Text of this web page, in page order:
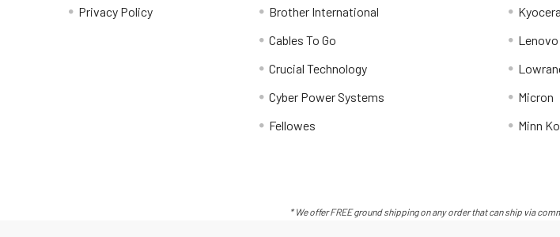
Privacy Policy
Brother International
Cables To Go
Crucial Technology
Cyber Power Systems
Fellowes
Kyocera
Lenovo
Micron
Minn
* We offer FREE ground shipping on any order that can ship via